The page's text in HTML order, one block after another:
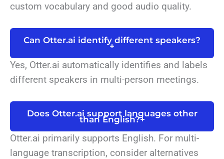
custom vocabulary and good audio quality.
Can Otter.ai identify different speakers?
+
Yes, Otter.ai automatically identifies and labels
different speakers in multi-person meetings.
Does Otter.ai support languages other
than English?+
Otter.ai primarily supports English. For multi-
language transcription, consider alternatives